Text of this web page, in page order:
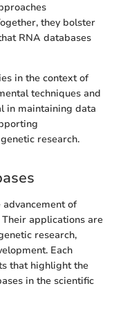
they bolster
RNA databases
in the context of
techniques and
in maintaining data
research.
of
applications are
research,
Each
that highlight the
in the scientific